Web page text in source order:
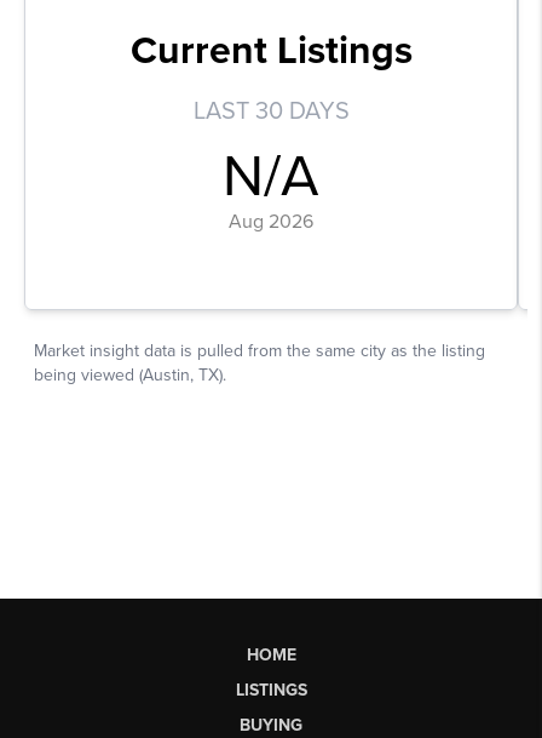
HOME
LISTINGS
BUYING